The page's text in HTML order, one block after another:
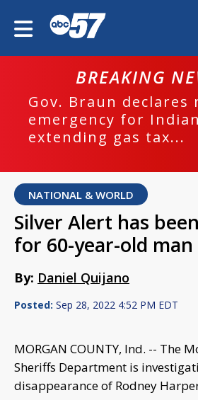
BREAKING
Gov. Braun declares
emergency for
extending gas tax...
NATIONAL & WORLD
Silver Alert has
for 60-year-old man
By: Daniel Quijano
Posted: Sep 28, 2022 4:52 PM EDT
MORGAN COUNTY, Ind. -- The
Sheriffs Department is
disappearance of Rodney